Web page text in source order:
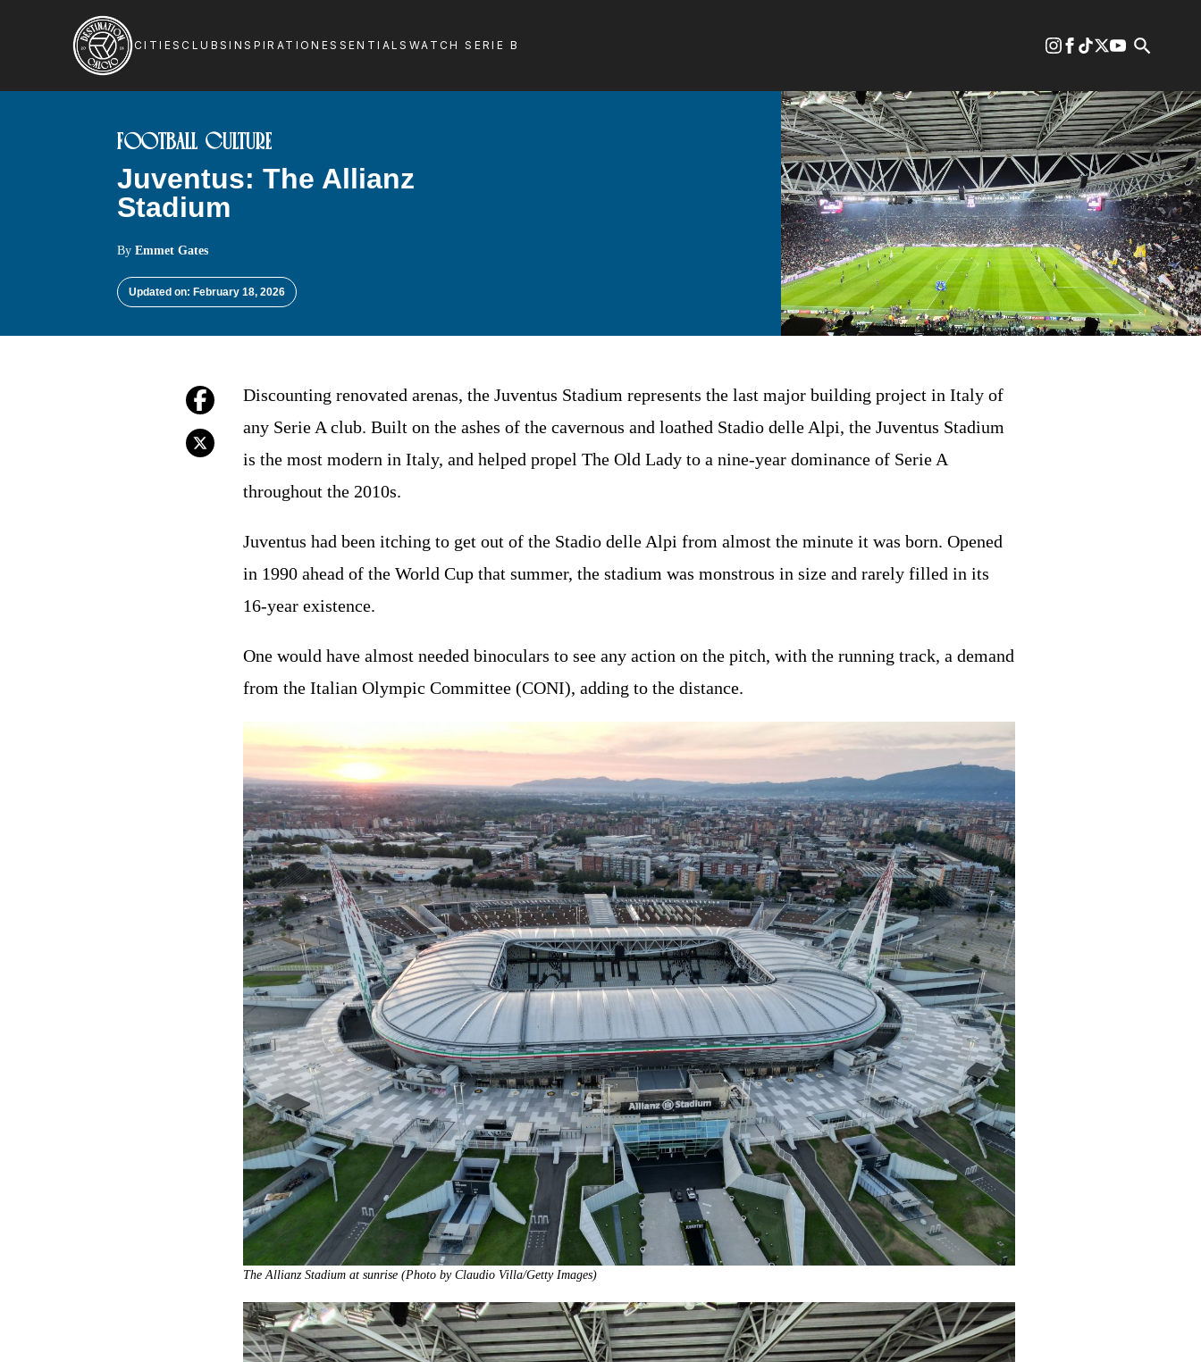
CITIES CLUBSINSPIRATION ESSENTIALS WATCH SERIE B
FOOTBALL CULTURE
Juventus: The Allianz
Stadium
ByEmmet Gates
Updated on: February 18, 2026
Discounting renovated arenas, the Juventus Stadium represents the last major building project in Italy of
any Serie A club. Built on the ashes of the cavernous and loathed Stadio delle Alpi, the Juventus Stadium
is the most modern in Italy, and helped propel The Old Lady to a nine-year dominance of Serie A
throughout the 2010s.
Juventus had been itching to get out of the Stadio delle Alpi from almost the minute it was born. Opened
in 1990 ahead of the World Cup that summer, the stadium was monstrous in size and rarely filled in its
16-year existence.
One would have almost needed binoculars to see any action on the pitch, with the running track, a demand
from the Italian Olympic Committee (CONI), adding to the distance.
The Allianz Stadium at sunrise (Photo by Claudio Villa/Getty Images)